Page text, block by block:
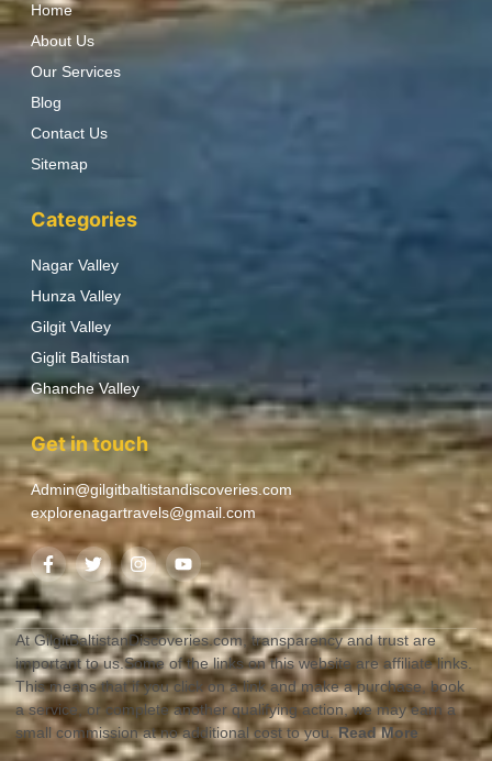
Home
About Us
Our Services
Blog
Contact Us
Sitemap
Categories
Nagar Valley
Hunza Valley
Gilgit Valley
Giglit Baltistan
Ghanche Valley
Get in touch
Admin@gilgitbaltistandiscoveries.com
explorenagartravels@gmail.com
At GilgitBaltistanDiscoveries.com, transparency and trust are
important to us.Some of the links on this website are affiliate links.
This means that if you click on a link and make a purchase, book
a service, or complete another qualifying action, we may earn a
small commission at no additional cost to you.Read More